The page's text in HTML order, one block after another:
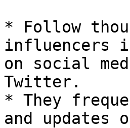
* Follow
influencers
on social
Twitter.
* They
and updates